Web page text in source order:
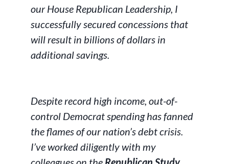
our House Republican Leadership, I
successfully secured concessions that
will result in billions of dollars in
additional savings.
Despite record high income, out-of-
control Democrat spending has fanned
the flames of our nation’s debt crisis.
I’ve worked diligently with my